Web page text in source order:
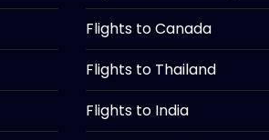
Flights to Canada
Flights to Thailand
Flights to India